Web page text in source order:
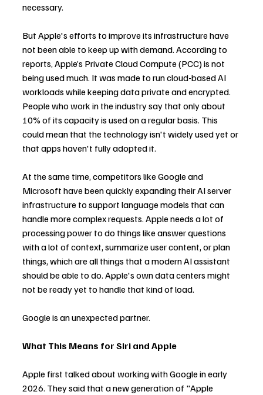
necessary.
But Apple's efforts to improve its infrastructure have
not been able to keep up with demand. According to
reports, Apple’s Private Cloud Compute (PCC) is not
being used much. It was made to run cloud-based AI
workloads while keeping data private and encrypted.
People who work in the industry say that only about
10% of its capacity is used on a regular basis. This
could mean that the technology isn't widely used yet or
that apps haven't fully adopted it.
At the same time, competitors like Google and
Microsoft have been quickly expanding their AI server
infrastructure to support language models that can
handle more complex requests. Apple needs a lot of
processing power to do things like answer questions
with a lot of context, summarize user content, or plan
things, which are all things that a modern AI assistant
should be able to do. Apple's own data centers might
not be ready yet to handle that kind of load.
Google is an unexpected partner.
What This Means for Siri and Apple
Apple first talked about working with Google in early
2026. They said that a new generation of "Apple